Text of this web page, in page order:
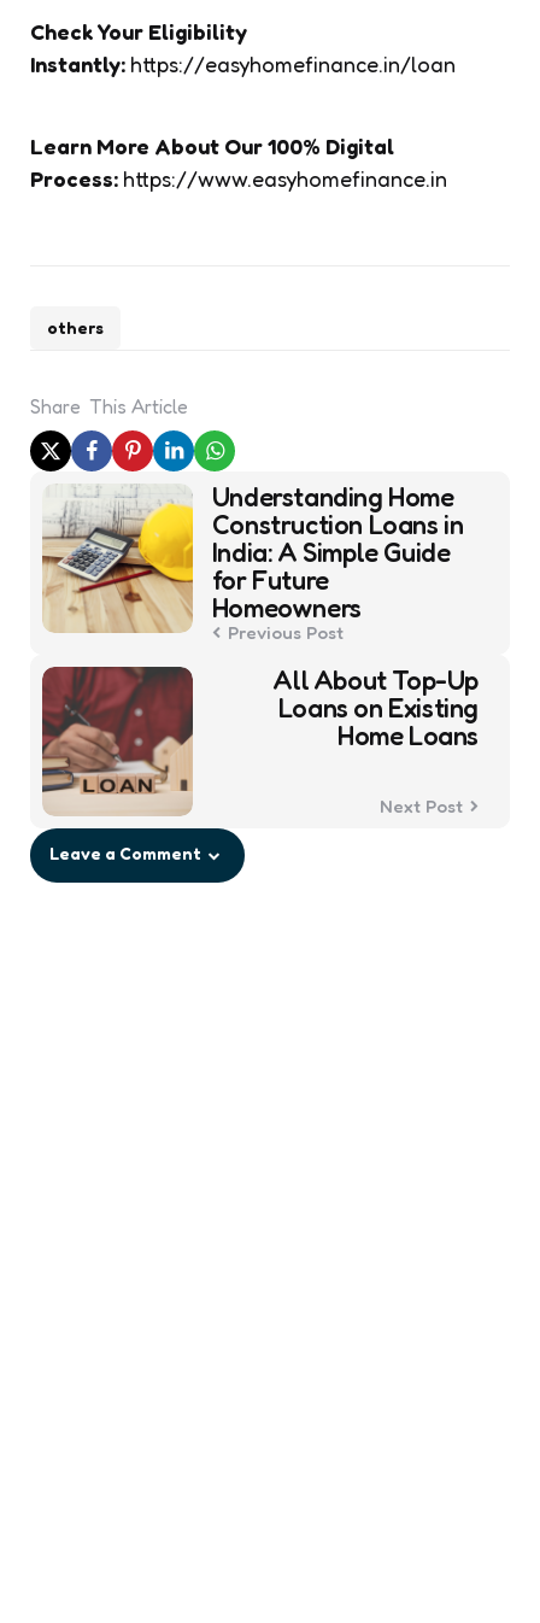
Check Your Eligibility
Instantly: https://easyhomefinance.in/loan
Learn More About Our 100% Digital
Process: https://www.easyhomefinance.in
others
Share This Article
Post
navigation
Understanding Home
Construction Loans in
India: A Simple Guide
for Future
Homeowners
Previous Post
All About Top-Up
Loans on Existing
Home Loans
Next Post
Leave a Comment